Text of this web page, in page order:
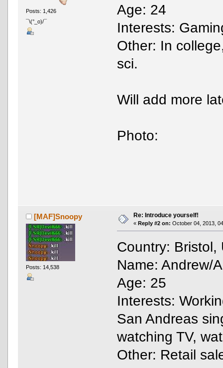
Posts: 1,426
¯\(°_o)/¯
Age: 24
Interests:
Other: In
sci.
Will add more
Photo:
[MAF]Snoopy
Posts: 14,538
Re: Introduce yourself!
« Reply #2 on: October 04, 2013,
Country: Bristol,
Name: Andrew/
Age: 25
Interests:
San Andreas
watching TV,
Other: Retail